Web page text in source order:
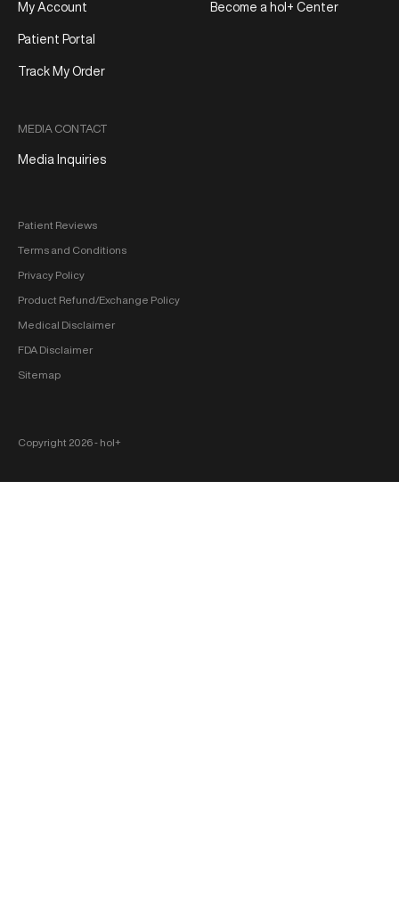
My Account
Patient Portal
Track My Order
MEDIA CONTACT
Media Inquiries
Become a hol+ Center
Patient Reviews
Terms and Conditions
Privacy Policy
Product Refund/Exchange Policy
Medical Disclaimer
FDA Disclaimer
Sitemap
Copyright 2026 ‐ hol+